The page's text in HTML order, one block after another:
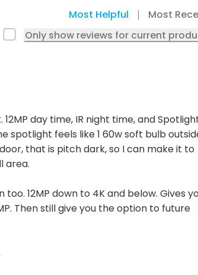
Most Helpful
Most
Only show reviews for current
day time, IR night time, and
spotlight feels like 1 60w soft bulb
that is pitch dark, so I can make it to
area.
12MP down to 4K and below. Gives
Then still give you the option to future